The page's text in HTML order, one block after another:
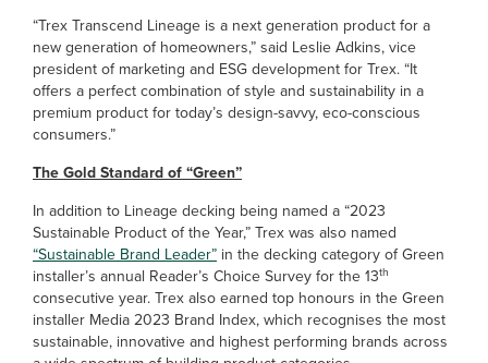
“Trex Transcend Lineage is a next generation product for a
new generation of homeowners,” said Leslie Adkins, vice
president of marketing and ESG development for Trex. “It
offers a perfect combination of style and sustainability in a
premium product for today’s design-savvy, eco-conscious
consumers.”
The Gold Standard of “Green”
In addition to Lineage decking being named a “2023
Sustainable Product of the Year,” Trex was also named
“Sustainable Brand Leader” in the decking category of Green
installer’s annual Reader’s Choice Survey for the 13th
consecutive year. Trex also earned top honours in the Green
installer Media 2023 Brand Index, which recognises the most
sustainable, innovative and highest performing brands across